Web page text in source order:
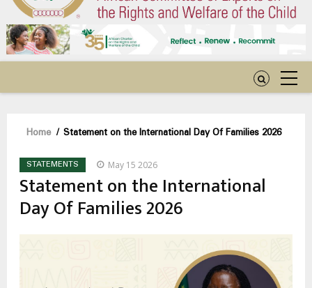
48th Ordinary Session
Breadcrumb
Home / Statement on the International Day Of Families 2026
STATEMENTS May 15 2026
Statement on the International
Day Of Families 2026